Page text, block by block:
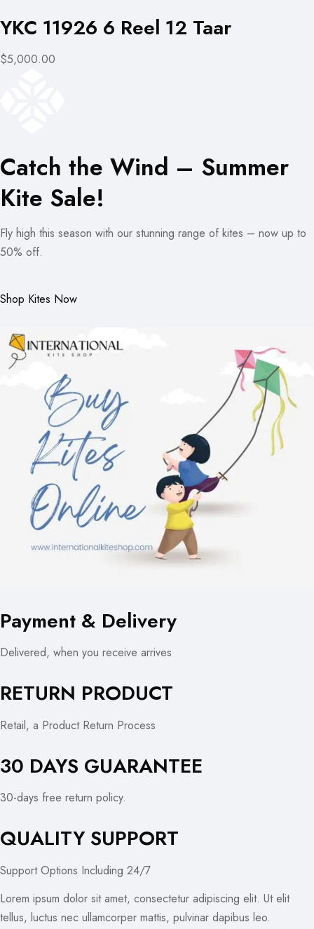
YKC 11926 6 Reel 12 Taar
$5,000.00
Catch the Wind – Summer
Kite Sale!
Fly high this season with our stunning range of kites – now up to
50% off.
Shop Kites Now
Payment & Delivery
Delivered, when you receive arrives
RETURN PRODUCT
Retail, a Product Return Process
30 DAYS GUARANTEE
30-days free return policy.
QUALITY SUPPORT
Support Options Including 24/7
Lorem ipsum dolor sit amet, consectetur adipiscing elit. Ut elit
tellus, luctus nec ullamcorper mattis, pulvinar dapibus leo.